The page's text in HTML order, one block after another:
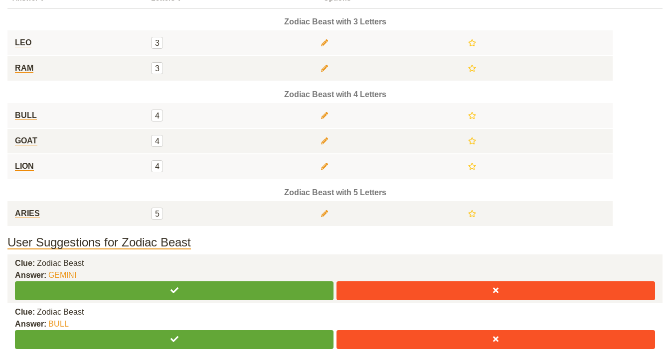
Zodiac Beast with 3 Letters
LEO 3
RAM 3
Zodiac Beast with 4 Letters
BULL 4
GOAT 4
LION 4
Zodiac Beast with 5 Letters
ARIES 5
User Suggestions for Zodiac Beast
Clue: Zodiac Beast
Answer: GEMINI
Clue: Zodiac Beast
Answer: BULL